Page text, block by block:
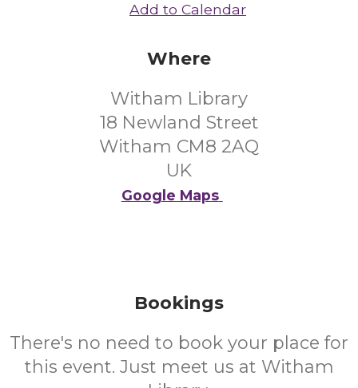
Add to Calendar
Where
Witham Library
18 Newland Street
Witham CM8 2AQ
UK
Google Maps
Bookings
There's no need to book your place for
this event. Just meet us at Witham